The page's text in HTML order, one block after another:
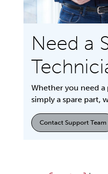
Need a
Whether you need
simply a spare part,
Contact Support Team